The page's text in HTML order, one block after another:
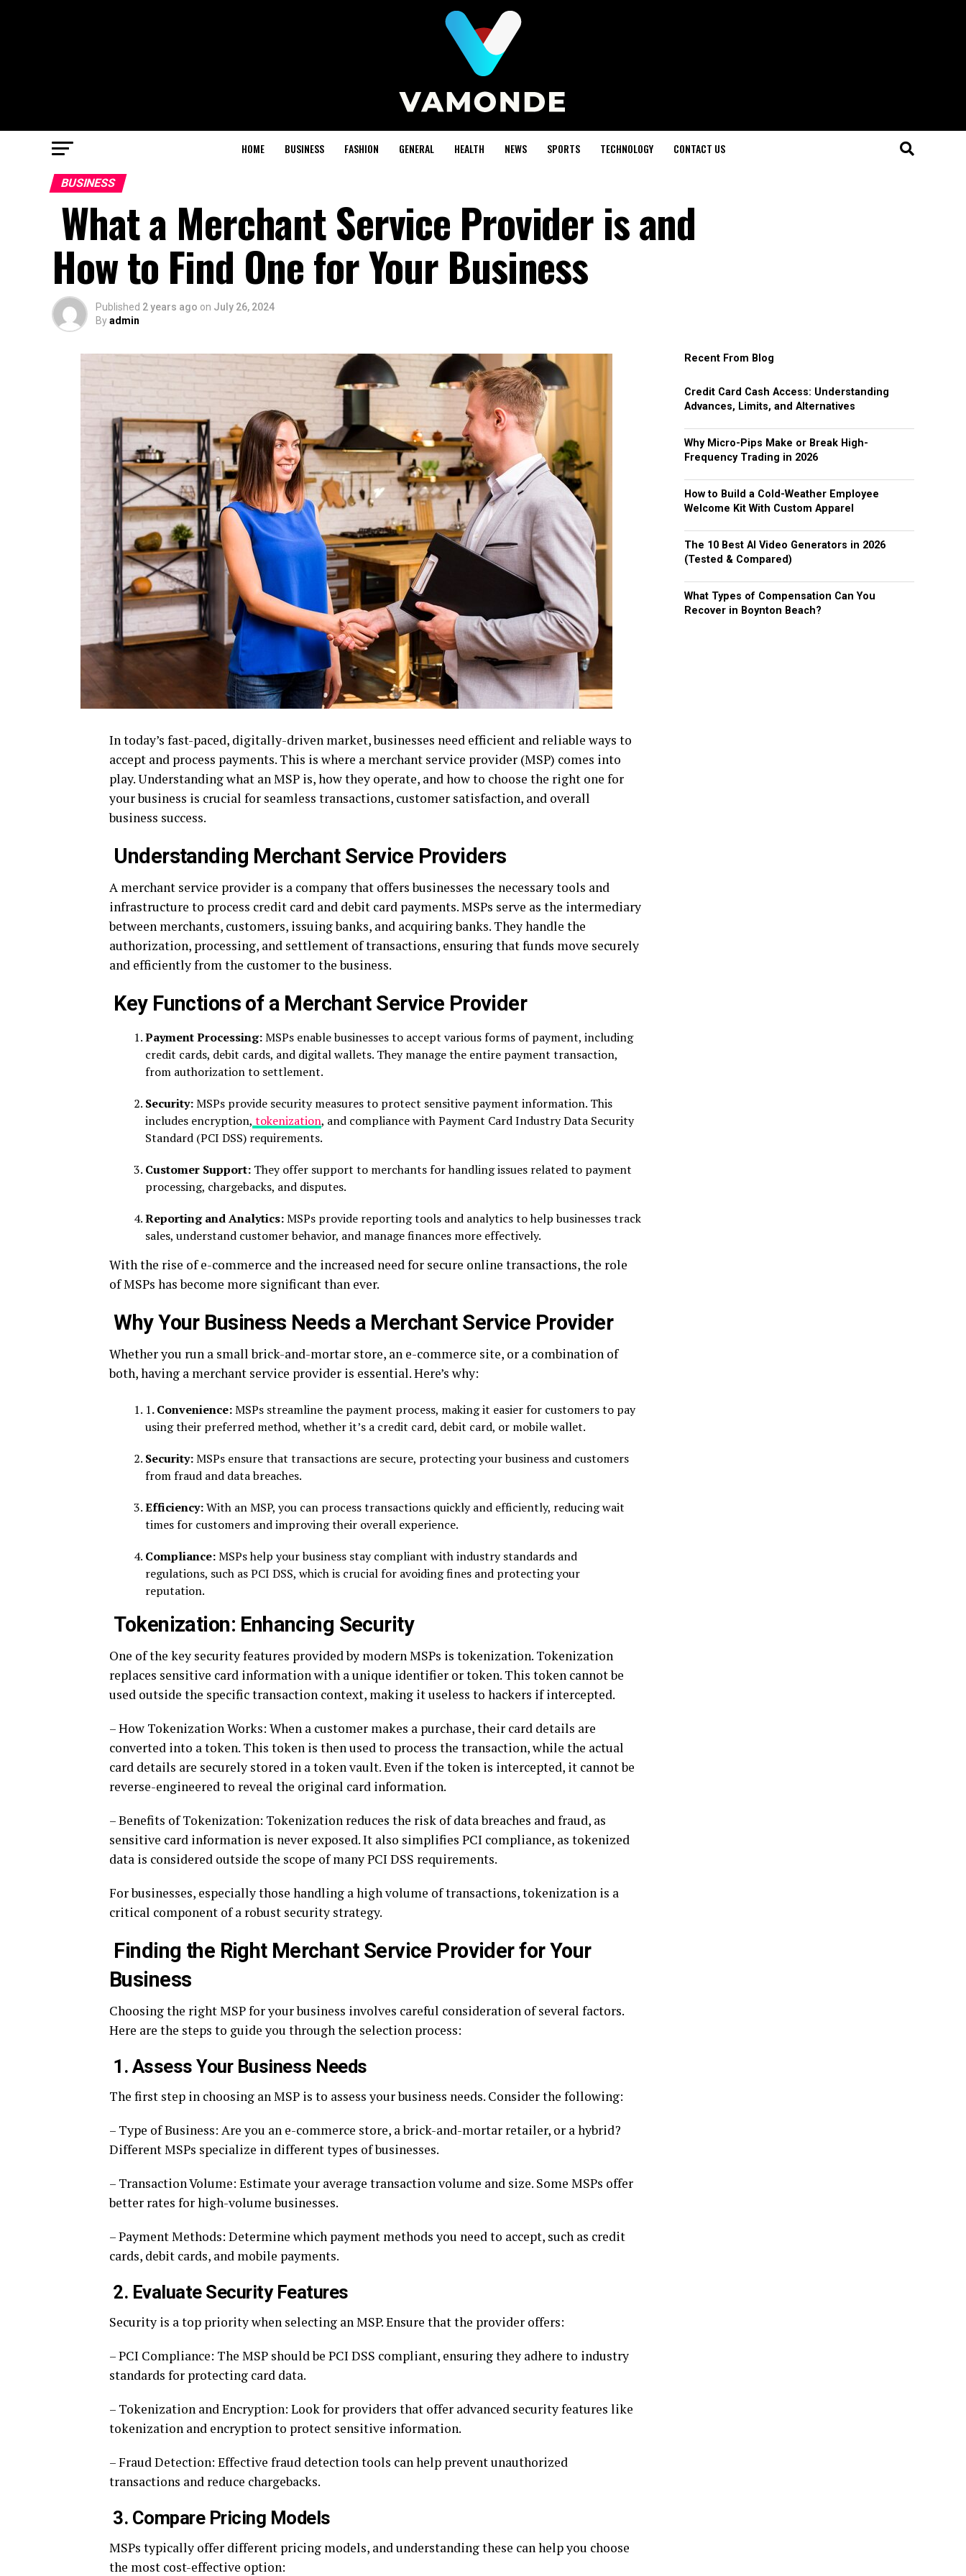
HOME BUSINESS FASHION GENERAL HEALTH NEWS SPORTS TECHNOLOGY CONTACT US
BUSINESS
What a Merchant Service Provider is and
How to Find One for Your Business
Published 2 years ago on July 26, 2024
Byadmin
In today’s fast-paced, digitally-driven market, businesses need efficient and reliable ways to
accept and process payments. This is where a merchant service provider (MSP) comes into
play. Understanding what an MSP is, how they operate, and how to choose the right one for
your business is crucial for seamless transactions, customer satisfaction, and overall
business success.
Understanding Merchant Service Providers
A merchant service provider is a company that offers businesses the necessary tools and
infrastructure to process credit card and debit card payments. MSPs serve as the intermediary
between merchants, customers, issuing banks, and acquiring banks. They handle the
authorization, processing, and settlement of transactions, ensuring that funds move securely
and efficiently from the customer to the business.
Key Functions of a Merchant Service Provider
Payment Processing:MSPs enable businesses to accept various forms of payment, including
credit cards, debit cards, and digital wallets. They manage the entire payment transaction,
from authorization to settlement.
Security:MSPs provide security measures to protect sensitive payment information. This
includes encryption, tokenization, and compliance with Payment Card Industry Data Security
Standard (PCI DSS) requirements.
Customer Support: They offer support to merchants for handling issues related to payment
processing, chargebacks, and disputes.
Reporting and Analytics:MSPs provide reporting tools and analytics to help businesses track
sales, understand customer behavior, and manage finances more effectively.
With the rise of e-commerce and the increased need for secure online transactions, the role
of MSPs has become more significant than ever.
Why Your Business Needs a Merchant Service Provider
Whether you run a small brick-and-mortar store, an e-commerce site, or a combination of
both, having a merchant service provider is essential. Here’s why:
1. Convenience:MSPs streamline the payment process, making it easier for customers to pay
using their preferred method, whether it’s a credit card, debit card, or mobile wallet.
Security:MSPs ensure that transactions are secure, protecting your business and customers
from fraud and data breaches.
Efficiency:With an MSP, you can process transactions quickly and efficiently, reducing wait
times for customers and improving their overall experience.
Compliance:MSPs help your business stay compliant with industry standards and
regulations, such as PCI DSS, which is crucial for avoiding fines and protecting your
reputation.
Tokenization: Enhancing Security
One of the key security features provided by modern MSPs is tokenization. Tokenization
replaces sensitive card information with a unique identifier or token. This token cannot be
used outside the specific transaction context, making it useless to hackers if intercepted.
– How Tokenization Works: When a customer makes a purchase, their card details are
converted into a token. This token is then used to process the transaction, while the actual
card details are securely stored in a token vault. Even if the token is intercepted, it cannot be
reverse-engineered to reveal the original card information.
– Benefits of Tokenization: Tokenization reduces the risk of data breaches and fraud, as
sensitive card information is never exposed. It also simplifies PCI compliance, as tokenized
data is considered outside the scope of many PCI DSS requirements.
For businesses, especially those handling a high volume of transactions, tokenization is a
critical component of a robust security strategy.
Finding the Right Merchant Service Provider for Your
Business
Choosing the right MSP for your business involves careful consideration of several factors.
Here are the steps to guide you through the selection process:
1. Assess Your Business Needs
The first step in choosing an MSP is to assess your business needs. Consider the following:
– Type of Business: Are you an e-commerce store, a brick-and-mortar retailer, or a hybrid?
Different MSPs specialize in different types of businesses.
– Transaction Volume: Estimate your average transaction volume and size. Some MSPs offer
better rates for high-volume businesses.
– Payment Methods: Determine which payment methods you need to accept, such as credit
cards, debit cards, and mobile payments.
2. Evaluate Security Features
Security is a top priority when selecting an MSP. Ensure that the provider offers:
– PCI Compliance: The MSP should be PCI DSS compliant, ensuring they adhere to industry
standards for protecting card data.
– Tokenization and Encryption: Look for providers that offer advanced security features like
tokenization and encryption to protect sensitive information.
– Fraud Detection: Effective fraud detection tools can help prevent unauthorized
transactions and reduce chargebacks.
3. Compare Pricing Models
MSPs typically offer different pricing models, and understanding these can help you choose
the most cost-effective option:
Recent From Blog
Credit Card Cash Access: Understanding
Advances, Limits, and Alternatives
Why Micro-Pips Make or Break High-
Frequency Trading in 2026
How to Build a Cold-Weather Employee
Welcome Kit With Custom Apparel
The 10 Best AI Video Generators in 2026
(Tested & Compared)
What Types of Compensation Can You
Recover in Boynton Beach?